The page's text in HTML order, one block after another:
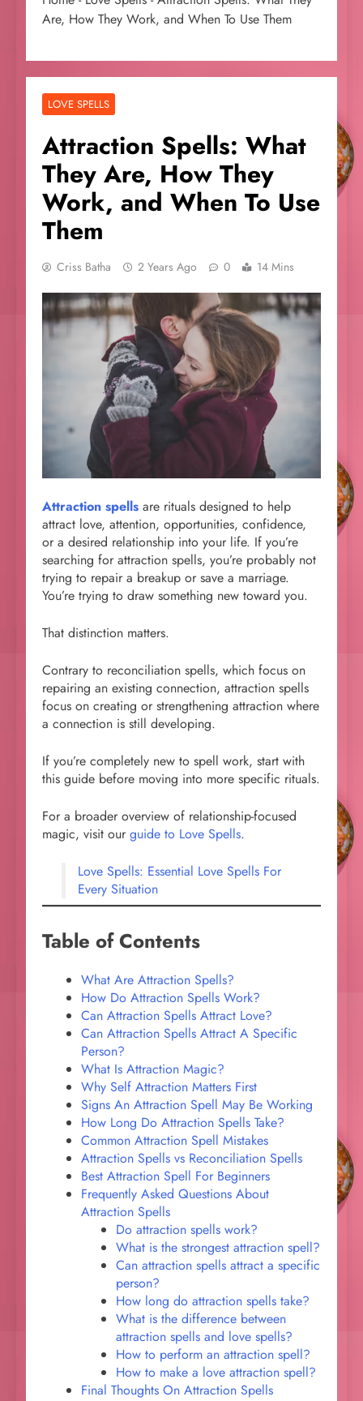
Are, How They Work, and When To Use Them
LOVE SPELLS
Attraction Spells: What
They Are, How They
Work, and When To Use
Them
Criss Batha 2 Years Ago 0 14 Mins
Attraction spells are rituals designed to help
attract love, attention, opportunities, confidence,
or a desired relationship into your life. If you’re
searching for attraction spells, you’re probably not
trying to repair a breakup or save a marriage.
You’re trying to draw something new toward you.
That distinction matters.
Contrary to reconciliation spells, which focus on
repairing an existing connection, attraction spells
focus on creating or strengthening attraction where
a connection is still developing.
If you’re completely new to spell work, start with
this guide before moving into more specific rituals.
For a broader overview of relationship-focused
magic, visit our guide to Love Spells.
Love Spells: Essential Love Spells For
Every Situation
Table of Contents
What Are Attraction Spells?
How Do Attraction Spells Work?
Can Attraction Spells Attract Love?
Can Attraction Spells Attract A Specific
Person?
What Is Attraction Magic?
Why Self Attraction Matters First
Signs An Attraction Spell May Be Working
How Long Do Attraction Spells Take?
Common Attraction Spell Mistakes
Attraction Spells vs Reconciliation Spells
Best Attraction Spell For Beginners
Frequently Asked Questions About
Attraction Spells
Do attraction spells work?
What is the strongest attraction spell?
Can attraction spells attract a specific
person?
How long do attraction spells take?
What is the difference between
attraction spells and love spells?
How to perform an attraction spell?
How to make a love attraction spell?
Final Thoughts On Attraction Spells